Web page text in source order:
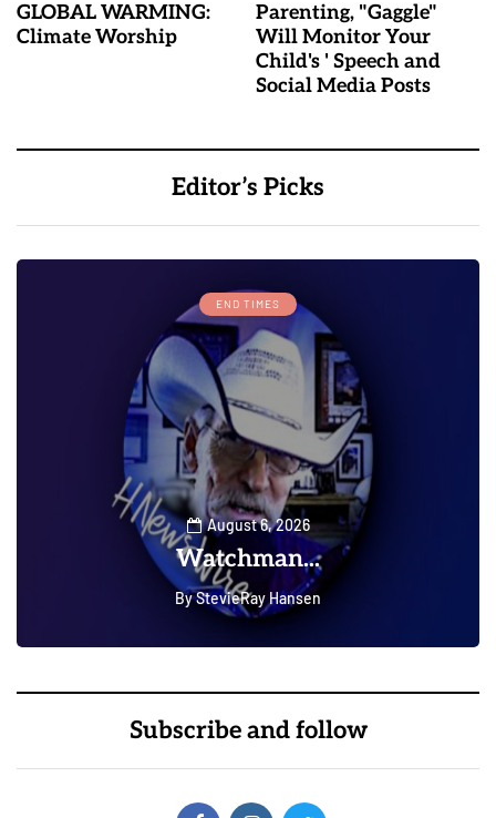
GLOBAL WARMING:
Climate Worship
Parenting, "Gaggle"
Will Monitor Your
Child's ' Speech and
Social Media Posts
Editor’s Picks
END TIMES
August 6, 2026
Watchman...
ByStevieRay Hansen
0
Subscribe and follow